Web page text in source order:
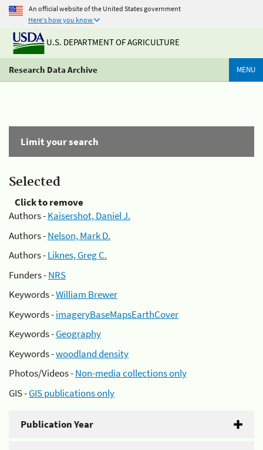
An official website of the United States government
Here's how you know
U.S. DEPARTMENT OF AGRICULTURE
Research Data Archive MENU
Limit your search
Selected
Click to remove
Authors -Kaisershot, Daniel J.
Authors -Nelson, Mark D.
Authors -Liknes, Greg C.
Funders -NRS
Keywords -William Brewer
Keywords -imageryBaseMapsEarthCover
Keywords -Geography
Keywords -woodland density
Photos/Videos -Non-media collections only
GIS -GIS publications only
Publication Year